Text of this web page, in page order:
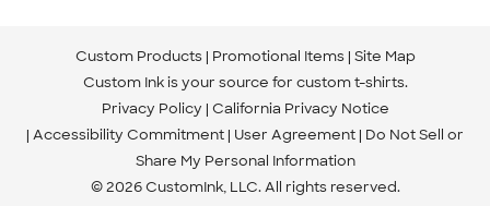
Custom Products Promotional Items Site Map
Custom Ink is your source for custom t-shirts.
Privacy Policy California Privacy Notice
Accessibility Commitment User Agreement Do Not Sell or
Share My Personal Information
© 2026 CustomInk, LLC. All rights reserved.